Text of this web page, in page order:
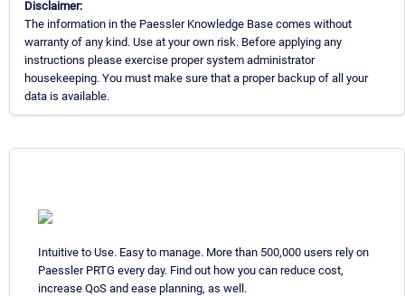
Disclaimer:
The information in the Paessler Knowledge Base comes without
warranty of any kind. Use at your own risk. Before applying any
instructions please exercise proper system administrator
housekeeping. You must make sure that a proper backup of all your
data is available.
Intuitive to Use. Easy to manage. More than 500,000 users rely on
Paessler PRTG every day. Find out how you can reduce cost,
increase QoS and ease planning, as well.